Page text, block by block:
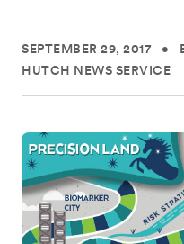
SEPTEMBER 29, 2017 •
HUTCH NEWS SERVICE